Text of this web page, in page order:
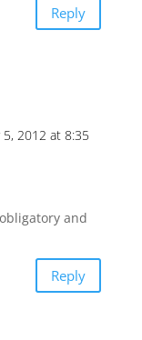
Reply
2012 at 8:35
and
Reply